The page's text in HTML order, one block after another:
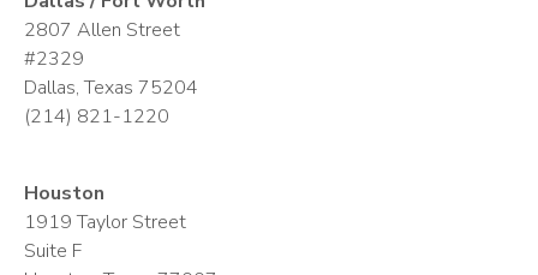
2807 Allen Street
#2329
Dallas, Texas 75204
(214) 821-1220
Houston
1919 Taylor Street
Suite F